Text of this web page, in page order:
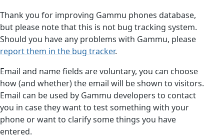
Thank you for improving Gammu phones database,
but please note that this is not bug tracking system.
Should you have any problems with Gammu, please
report them in the bug tracker.
Email and name fields are voluntary, you can choose
how (and whether) the email will be shown to visitors.
Email can be used by Gammu developers to contact
you in case they want to test something with your
phone or want to clarify some things you have
entered.